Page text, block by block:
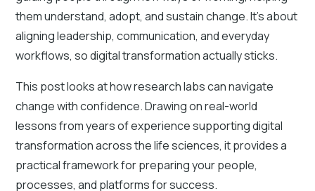
them understand, adopt, and sustain change. It’s about
aligning leadership, communication, and everyday
workflows, so digital transformation actually sticks.
This post looks at how research labs can navigate
change with confidence. Drawing on real-world
lessons from years of experience supporting digital
transformation across the life sciences, it provides a
practical framework for preparing your people,
processes, and platforms for success.